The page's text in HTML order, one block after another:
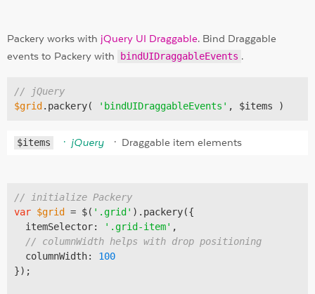
Packery works with jQuery UI Draggable. Bind Draggable
events to Packery with
bindUIDraggableEvents .
// jQuery
$grid .packery( 'bindUIDraggableEvents'
$items jQuery Draggable item elements
// initialize Packery
var $grid = $( '.grid' ).packery({
  itemSelector:
'.grid-item' ,
// columnWidth helps with drop positioning
  columnWidth:
100
});